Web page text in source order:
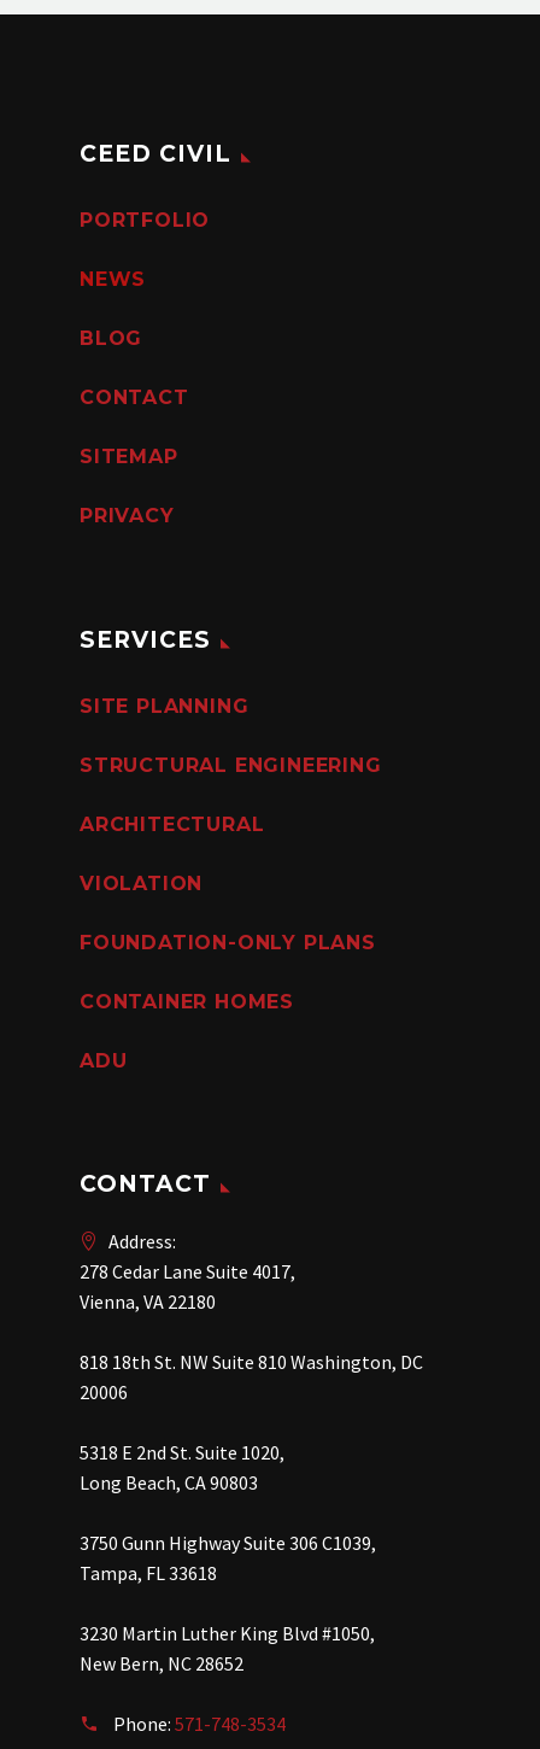
CEED CIVIL
PORTFOLIO
NEWS
BLOG
CONTACT
SITEMAP
PRIVACY
SERVICES
SITE PLANNING
STRUCTURAL ENGINEERING
ARCHITECTURAL
VIOLATION
FOUNDATION-ONLY PLANS
CONTAINER HOMES
ADU
CONTACT
Address:
278 Cedar Lane Suite 4017,
Vienna, VA 22180
818 18th St. NW Suite 810 Washington, DC
20006
5318 E 2nd St. Suite 1020,
Long Beach, CA 90803
3750 Gunn Highway Suite 306 C1039,
Tampa, FL 33618
3230 Martin Luther King Blvd #1050,
New Bern, NC 28652
Phone: 571-748-3534